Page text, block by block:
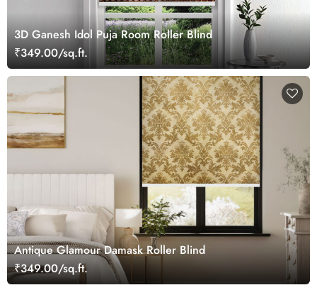
3D Ganesh Idol Puja Room Roller Blind
₹349.00/sq.ft.
Antique Glamour Damask Roller Blind
₹349.00/sq.ft.